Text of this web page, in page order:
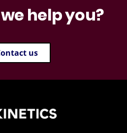
help you?
us